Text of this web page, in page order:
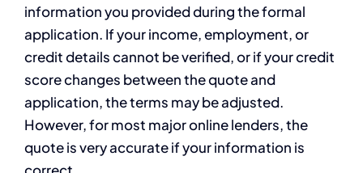
information you provided during the formal
application. If your income, employment, or
credit details cannot be verified, or if your credit
score changes between the quote and
application, the terms may be adjusted.
However, for most major online lenders, the
quote is very accurate if your information is
correct.